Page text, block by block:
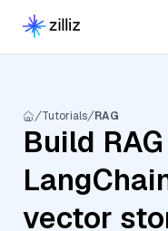
Tutorials RAG
Build
vector